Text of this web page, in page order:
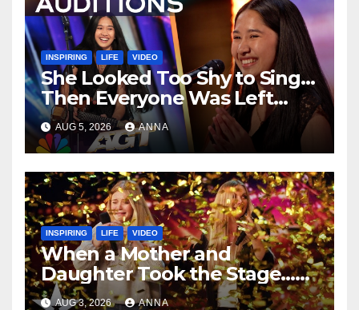
INSPIRING LIFE VIDEO
She Looked Too Shy to Sing…
Then Everyone Was Left
Speechless!
AUG 5, 2026 ANNA
INSPIRING LIFE VIDEO
When a Mother and
Daughter Took the Stage…
Magic Happened
AUG 3, 2026 ANNA